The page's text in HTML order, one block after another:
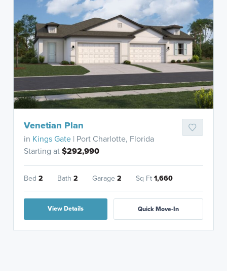
Venetian Plan
in Kings Gate | Port Charlotte, Florida
Starting at$292,990
Bed2 Bath2 Garage2 Sq Ft1,660
View Details Quick Move-In